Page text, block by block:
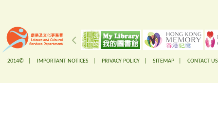
2014© | IMPORTANT NOTICES PRIVACY POLICY SITEMAP CONTACT US